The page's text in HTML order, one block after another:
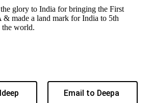
glory to India for bringing the First
& made a land mark for India to 5th
world.
Email to Deepa